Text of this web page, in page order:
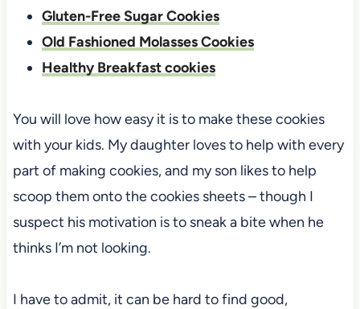
Gluten-Free Sugar Cookies
Old Fashioned Molasses Cookies
Healthy Breakfast cookies
You will love how easy it is to make these cookies
with your kids. My daughter loves to help with every
part of making cookies, and my son likes to help
scoop them onto the cookies sheets – though I
suspect his motivation is to sneak a bite when he
thinks I’m not looking.
I have to admit, it can be hard to find good,